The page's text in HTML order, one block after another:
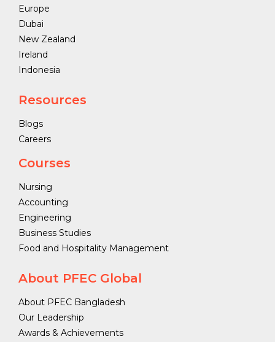
Europe
Dubai
New Zealand
Ireland
Indonesia
Resources
Blogs
Careers
Courses
Nursing
Accounting
Engineering
Business Studies
Food and Hospitality Management
About PFEC Global
About PFEC Bangladesh
Our Leadership
Awards & Achievements